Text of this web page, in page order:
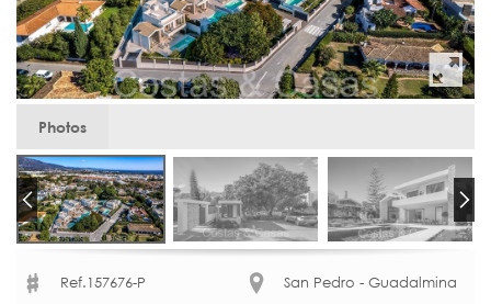
Photos
Ref.157676-P San Pedro - Guadalmina